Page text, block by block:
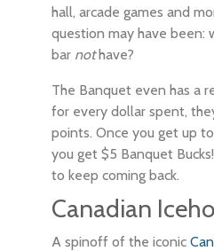
hall, arcade games and
question may have been:
bar nothave?
The Banquet even has a
for every dollar spent,
points. Once you get up
you get $5 Banquet
to keep coming back.
Canadian
A spinoff of the iconic